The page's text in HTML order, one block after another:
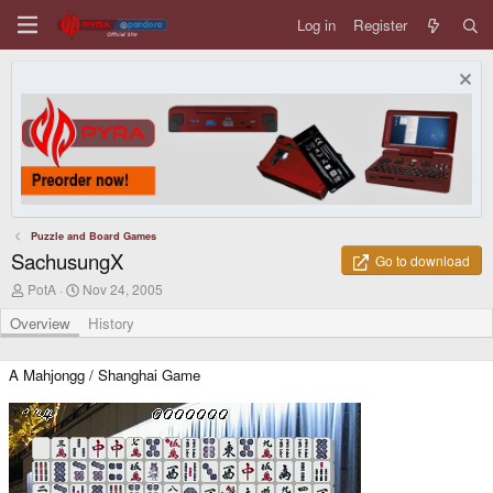
Log in Register
Puzzle and Board Games
SachusungX
Go to download
A
t
h
r
PotA
C
a
i
o
n
d
a
t
e
Nov 24, 2005
Overview History
A Mahjongg / Shanghai Game